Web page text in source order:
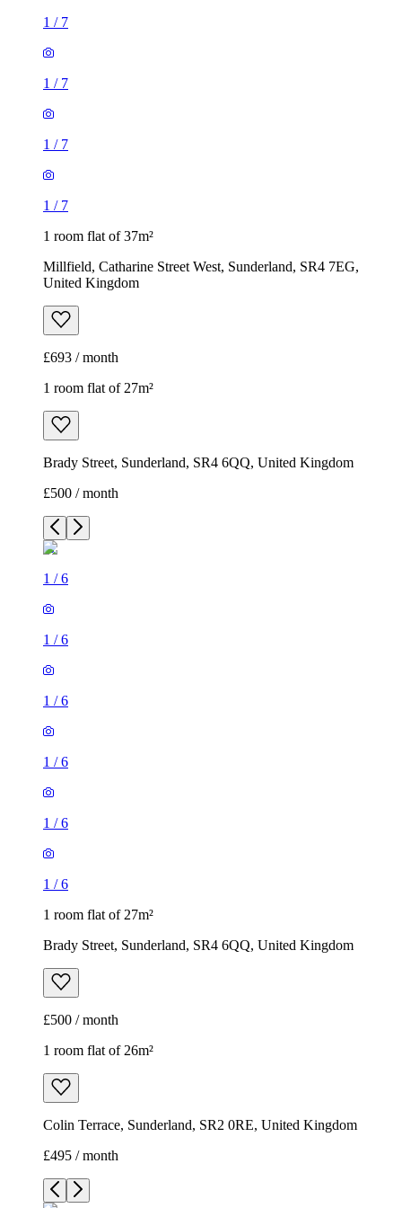
1 / 7
1 / 7
1 / 7
1 / 7
1 room flat of 37m²
Millfield, Catharine Street West, Sunderland, SR4 7EG,
United Kingdom
£693 / month
1 room flat of 27m²
Brady Street, Sunderland, SR4 6QQ, United Kingdom
£500 / month
1 /6
1 /6
1 /6
1 /6
1 /6
1 /6
1 room flat of 27m²
Brady Street, Sunderland, SR4 6QQ, United Kingdom
£500 / month
1 room flat of 26m²
Colin Terrace, Sunderland, SR2 0RE, United Kingdom
£495 / month